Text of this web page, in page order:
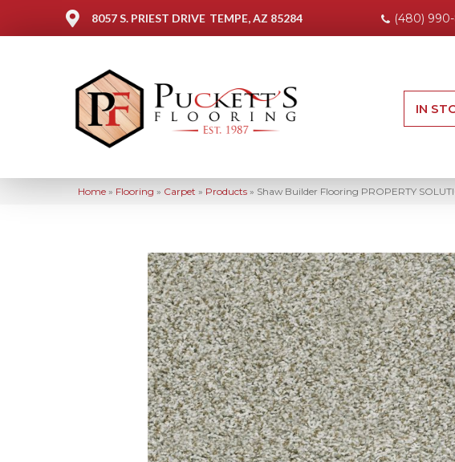
8057 S. PRIEST DRIVE TEMPE, AZ 85284 (480) 990-
IN
Home » Flooring » Carpet » Products » Shaw Builder Flooring PROPERTY